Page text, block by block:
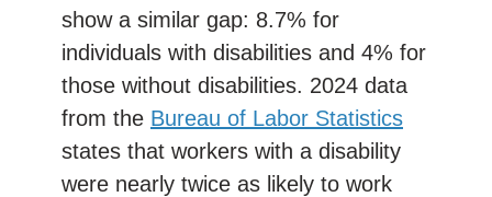
show a similar gap: 8.7% for
individuals with disabilities and 4% for
those without disabilities. 2024 data
from the Bureau of Labor Statistics
states that workers with a disability
were nearly twice as likely to work